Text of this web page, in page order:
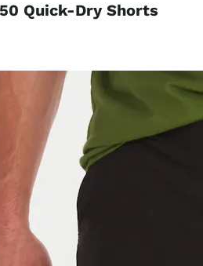
Quick-Dry Shorts